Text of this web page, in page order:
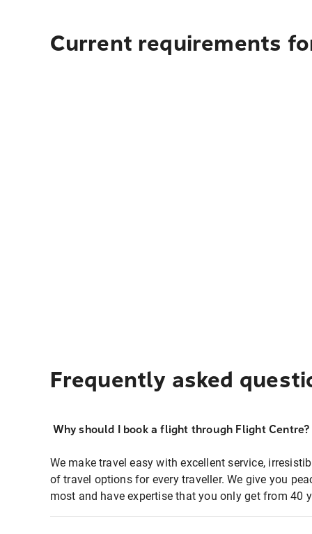
Current requirements
Frequently asked
Why should I book a flight through Flight Centre?
We make travel easy with excellent service,
of travel options for every traveller. We give you
most and have expertise that you only get from 40